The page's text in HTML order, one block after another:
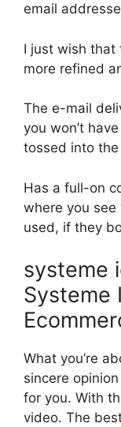
email
I just wish
more refined
The e-mail
you won’t
tossed into
Has a full-on
where you
used, if they
systeme
Systeme
What you’re
sincere
for you. With
video. The